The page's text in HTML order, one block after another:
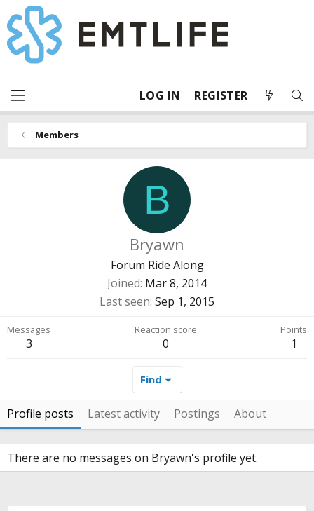
LOG IN REGISTER
Members
B
Bryawn
Forum Ride Along
Joined Mar 8, 2014
Last seen Sep 1, 2015
Messages
3
Reaction score
0
Points
1
Find
Profile posts Latest activity Postings About
There are no messages on Bryawn's profile yet.